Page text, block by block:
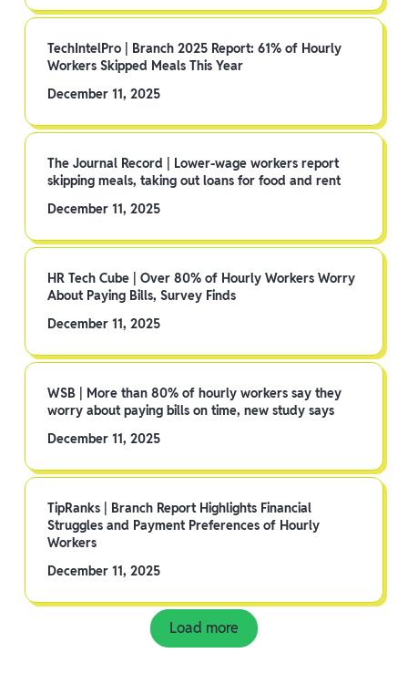
TechIntelPro | Branch 2025 Report: 61% of Hourly
Workers Skipped Meals This Year
December 11, 2025
The Journal Record | Lower-wage workers report
skipping meals, taking out loans for food and rent
December 11, 2025
HR Tech Cube | Over 80% of Hourly Workers Worry
About Paying Bills, Survey Finds
December 11, 2025
WSB | More than 80% of hourly workers say they
worry about paying bills on time, new study says
December 11, 2025
TipRanks | Branch Report Highlights Financial
Struggles and Payment Preferences of Hourly
Workers
December 11, 2025
Load more